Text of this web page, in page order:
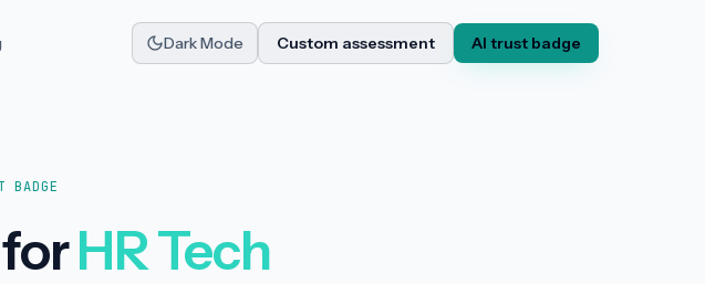
Dark Mode Custom assessment AI trust badge
BADGE
HR Tech